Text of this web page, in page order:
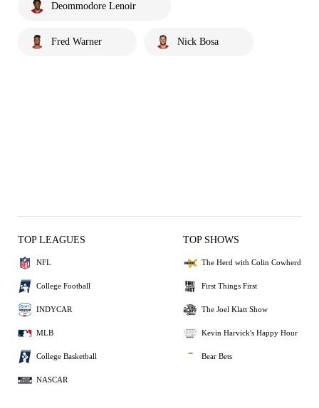
Deommodore Lenoir
Fred Warner Nick Bosa
TOP LEAGUES
NFL
College Football
INDYCAR
MLB
College Basketball
NASCAR
TOP SHOWS
The Herd with Colin Cowherd
First Things First
The Joel Klatt Show
Kevin Harvick's Happy Hour
Bear Bets